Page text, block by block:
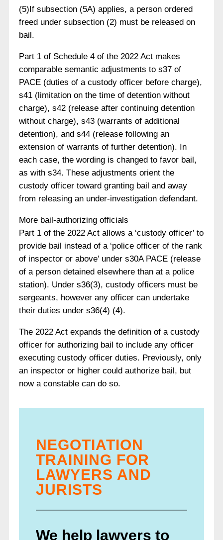
(5)If subsection (5A) applies, a person ordered
freed under subsection (2) must be released on
bail.
Part 1 of Schedule 4 of the 2022 Act makes
comparable semantic adjustments to s37 of
PACE (duties of a custody officer before charge),
s41 (limitation on the time of detention without
charge), s42 (release after continuing detention
without charge), s43 (warrants of additional
detention), and s44 (release following an
extension of warrants of further detention). In
each case, the wording is changed to favor bail,
as with s34. These adjustments orient the
custody officer toward granting bail and away
from releasing an under-investigation defendant.
More bail-authorizing officials
Part 1 of the 2022 Act allows a ‘custody officer’ to
provide bail instead of a ‘police officer of the rank
of inspector or above’ under s30A PACE (release
of a person detained elsewhere than at a police
station). Under s36(3), custody officers must be
sergeants, however any officer can undertake
their duties under s36(4) (4).
The 2022 Act expands the definition of a custody
officer for authorizing bail to include any officer
executing custody officer duties. Previously, only
an inspector or higher could authorize bail, but
now a constable can do so.
NEGOTIATION
TRAINING FOR
LAWYERS AND
JURISTS
We help lawyers to